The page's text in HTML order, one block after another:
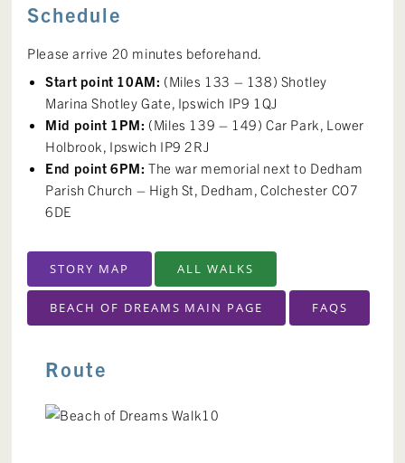
Schedule
Please arrive 20 minutes beforehand.
Start point 10AM: (Miles 133 – 138) Shotley
Marina Shotley Gate, Ipswich IP9 1QJ
Mid point 1PM: (Miles 139 – 149) Car Park, Lower
Holbrook, Ipswich IP9 2RJ
End point 6PM: The war memorial next to Dedham
Parish Church – High St, Dedham, Colchester CO7
6DE
STORY MAP ALL WALKS
BEACH OF DREAMS MAIN PAGE FAQS
Route